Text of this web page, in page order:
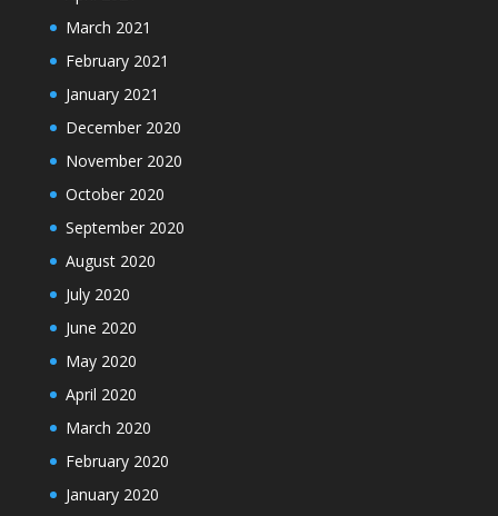
March 2021
February 2021
January 2021
December 2020
November 2020
October 2020
September 2020
August 2020
July 2020
June 2020
May 2020
April 2020
March 2020
February 2020
January 2020